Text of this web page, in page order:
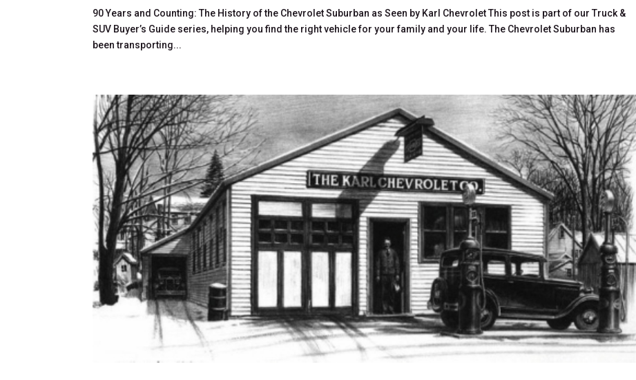
90 Years and Counting: The History of the Chevrolet Suburban as Seen by Karl Chevrolet This post is part of our Truck &
SUV Buyer’s Guide series, helping you find the right vehicle for your family and your life. The Chevrolet Suburban has
been transporting...